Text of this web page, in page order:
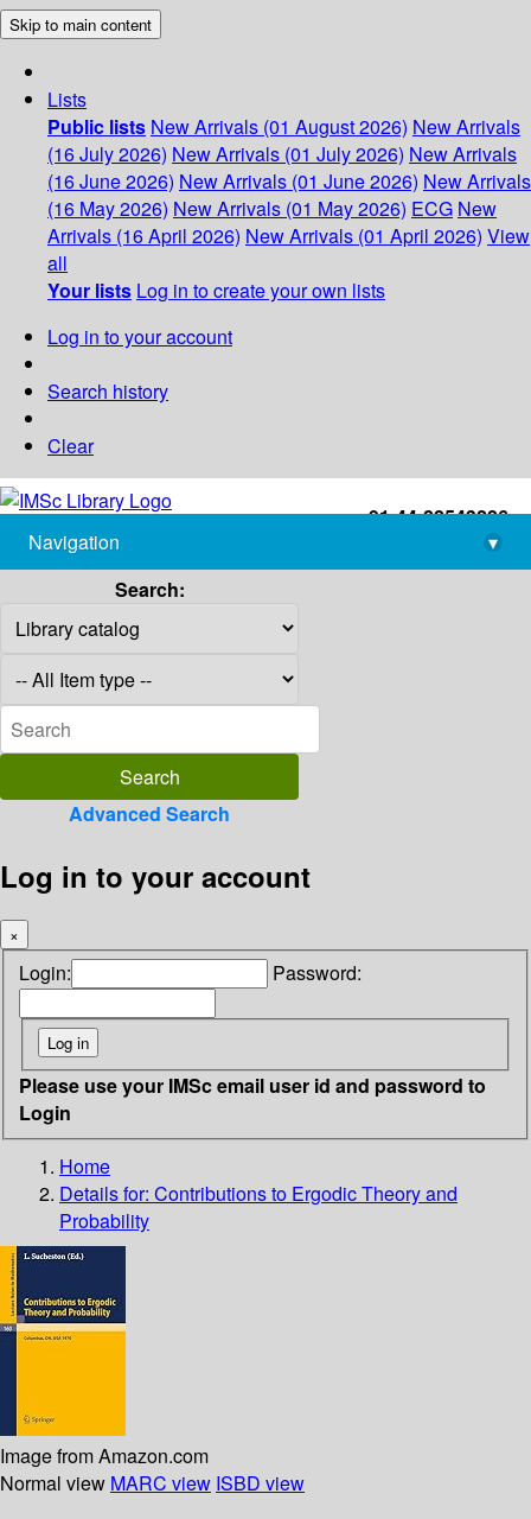
Skip to main content
Lists
Public lists New Arrivals (01 August 2026) New Arrivals
(16 July 2026) New Arrivals (01 July 2026) New Arrivals
(16 June 2026) New Arrivals (01 June 2026) New Arrivals
(16 May 2026) New Arrivals (01 May 2026) ECG New
Arrivals (16 April 2026) New Arrivals (01 April 2026) View
all
Your lists Log in to create your own lists
Log in to your account
Search history
Clear
+91-44-22543226
library@imsc.res.in
Navigation
▾
Search:
Advanced Search
Log in to your account
×
Login: Password:
Please use your IMSc email user id and password to
Login
Home
Details for: Contributions to Ergodic Theory and
Probability
Image from Amazon.com
Normal view MARC view ISBD view